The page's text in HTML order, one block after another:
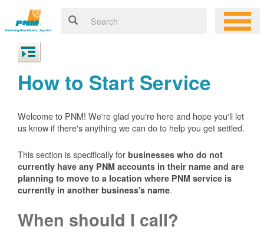
How to Start Service
Welcome to PNM! We're glad you're here and hope you'll let
us know if there's anything we can do to help you get settled.
This section is specifically for businesses who do not
currently have any PNM accounts in their name and are
planning to move to a location where PNM service is
currently in another business's name.
When should I call?